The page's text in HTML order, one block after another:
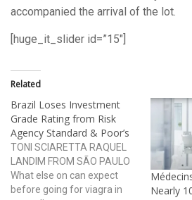
accompanied the arrival of the lot.
[huge_it_slider id=”15″]
Related
Brazil Loses Investment
Grade Rating from Risk
Agency Standard & Poor’s
TONI SCIARETTA RAQUEL
LANDIM FROM SÃO PAULO
What else on can expect
before going for viagra in
Nearly